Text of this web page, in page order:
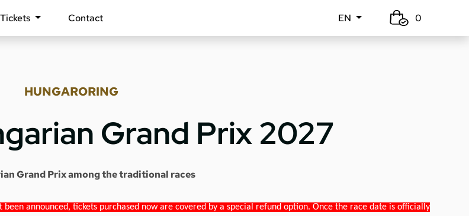
Tickets Contact EN 0
HUNGARORING
Grand Prix 2027
Grand Prix among the traditional races
announced, tickets purchased now are covered by a special refund option. Once the race date is officially